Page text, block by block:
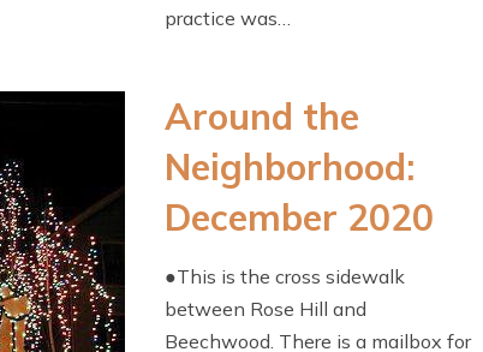
practice was…
Around the
Neighborhood:
December 2020
●This is the cross sidewalk
between Rose Hill and
Beechwood. There is a mailbox for